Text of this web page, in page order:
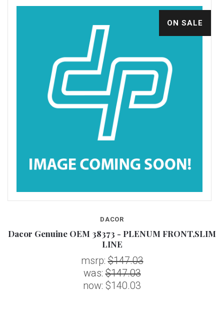
ON SALE
DACOR
Dacor Genuine OEM 38373 - PLENUM FRONT,SLIM
LINE
msrp:$147.03
was:$147.03
now: $140.03